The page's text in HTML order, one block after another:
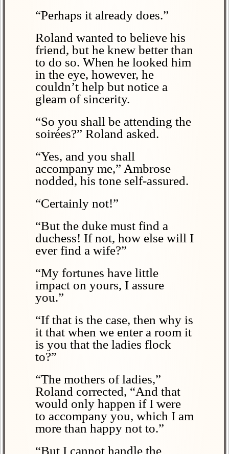
“Perhaps it already does.”
Roland wanted to believe his
friend, but he knew better than
to do so. When he looked him
in the eye, however, he
couldn’t help but notice a
gleam of sincerity.
“So you shall be attending the
soirées?” Roland asked.
“Yes, and you shall
accompany me,” Ambrose
nodded, his tone self-assured.
“Certainly not!”
“But the duke must find a
duchess! If not, how else will I
ever find a wife?”
“My fortunes have little
impact on yours, I assure
you.”
“If that is the case, then why is
it that when we enter a room it
is you that the ladies flock
to?”
“The mothers of ladies,”
Roland corrected, “And that
would only happen if I were
to accompany you, which I am
more than happy not to.”
“But I cannot handle the